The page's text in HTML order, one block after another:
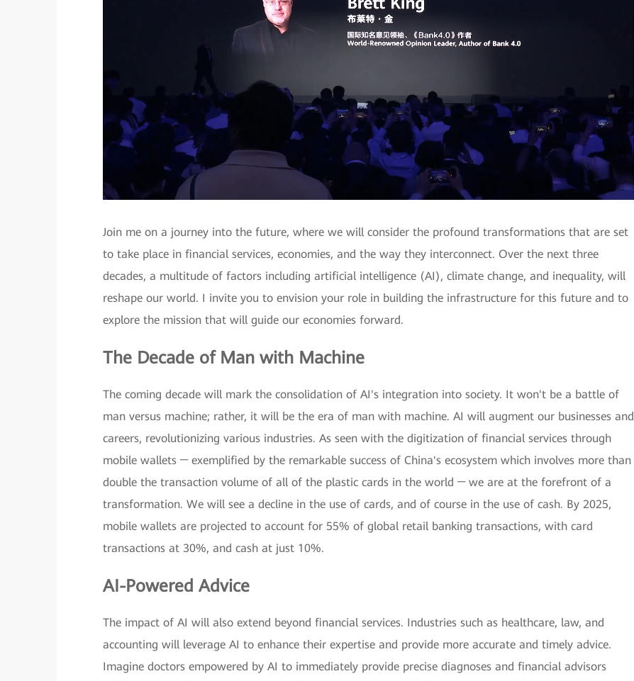
Join me on a journey into the future, where we will consider the profound transformations that are set
to take place in financial services, economies, and the way they interconnect. Over the next three
decades, a multitude of factors including artificial intelligence (AI), climate change, and inequality, will
reshape our world. I invite you to envision your role in building the infrastructure for this future and to
explore the mission that will guide our economies forward.
The Decade of Man with Machine
The coming decade will mark the consolidation of AI's integration into society. It won't be a battle of
man versus machine; rather, it will be the era of man with machine. AI will augment our businesses and
careers, revolutionizing various industries. As seen with the digitization of financial services through
mobile wallets ─ exemplified by the remarkable success of China's ecosystem which involves more than
double the transaction volume of all of the plastic cards in the world ─ we are at the forefront of a
transformation. We will see a decline in the use of cards, and of course in the use of cash. By 2025,
mobile wallets are projected to account for 55% of global retail banking transactions, with card
transactions at 30%, and cash at just 10%.
AI-Powered Advice
The impact of AI will also extend beyond financial services. Industries such as healthcare, law, and
accounting will leverage AI to enhance their expertise and provide more accurate and timely advice.
Imagine doctors empowered by AI to immediately provide precise diagnoses and financial advisors